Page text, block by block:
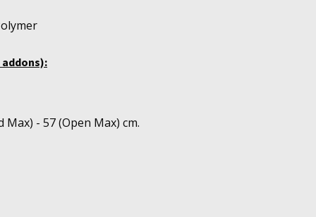
Max) - 57 (Open Max) cm.